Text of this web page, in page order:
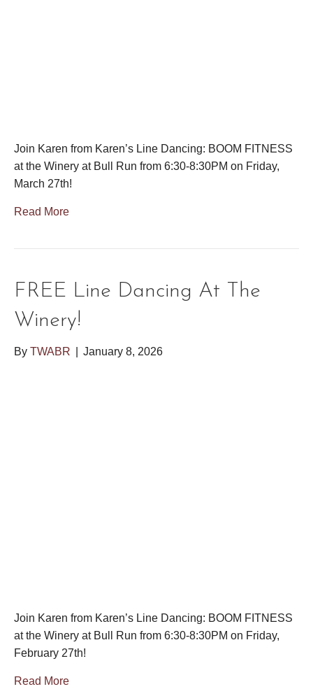
Join Karen from Karen’s Line Dancing: BOOM FITNESS
at the Winery at Bull Run from 6:30-8:30PM on Friday,
March 27th!
Read More
FREE Line Dancing At The
Winery!
By TWABR January 8, 2026
Join Karen from Karen’s Line Dancing: BOOM FITNESS
at the Winery at Bull Run from 6:30-8:30PM on Friday,
February 27th!
Read More